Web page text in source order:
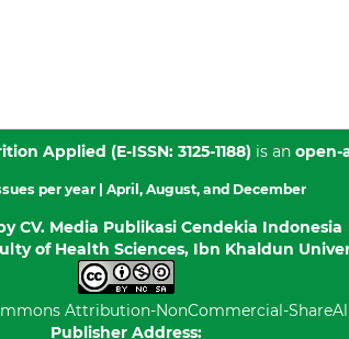
Applied (E-ISSN: 3125-1188) is an open-
per year | April, August, and December
CV. Media Publikasi Cendekia Indonesia
of Health Sciences, Ibn Khaldun
Attribution-NonCommercial-
Publisher Address: